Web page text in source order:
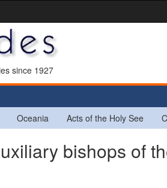
since 1927
Oceania Acts of the Holy See
bishops of